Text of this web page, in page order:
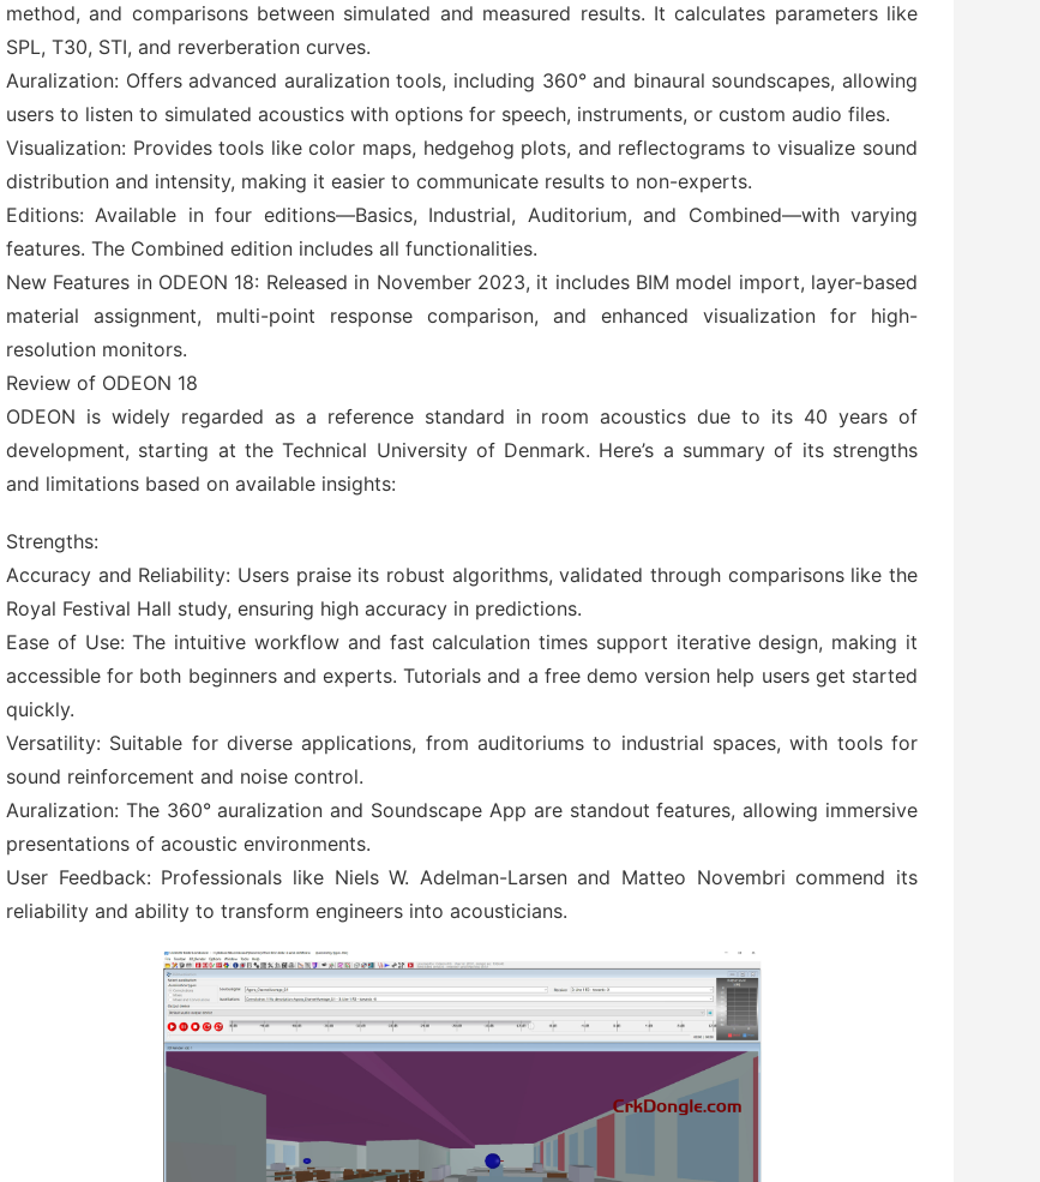
method, and comparisons between simulated and measured results. It calculates parameters like
SPL, T30, STI, and reverberation curves.
Auralization: Offers advanced auralization tools, including 360° and binaural soundscapes, allowing
users to listen to simulated acoustics with options for speech, instruments, or custom audio files.
Visualization: Provides tools like color maps, hedgehog plots, and reflectograms to visualize sound
distribution and intensity, making it easier to communicate results to non-experts.
Editions: Available in four editions—Basics, Industrial, Auditorium, and Combined—with varying
features. The Combined edition includes all functionalities.
New Features in ODEON 18: Released in November 2023, it includes BIM model import, layer-based
material assignment, multi-point response comparison, and enhanced visualization for high-
resolution monitors.
Review of ODEON 18
ODEON is widely regarded as a reference standard in room acoustics due to its 40 years of
development, starting at the Technical University of Denmark. Here’s a summary of its strengths
and limitations based on available insights:
Strengths:
Accuracy and Reliability: Users praise its robust algorithms, validated through comparisons like the
Royal Festival Hall study, ensuring high accuracy in predictions.
Ease of Use: The intuitive workflow and fast calculation times support iterative design, making it
accessible for both beginners and experts. Tutorials and a free demo version help users get started
quickly.
Versatility: Suitable for diverse applications, from auditoriums to industrial spaces, with tools for
sound reinforcement and noise control.
Auralization: The 360° auralization and Soundscape App are standout features, allowing immersive
presentations of acoustic environments.
User Feedback: Professionals like Niels W. Adelman-Larsen and Matteo Novembri commend its
reliability and ability to transform engineers into acousticians.
(3)